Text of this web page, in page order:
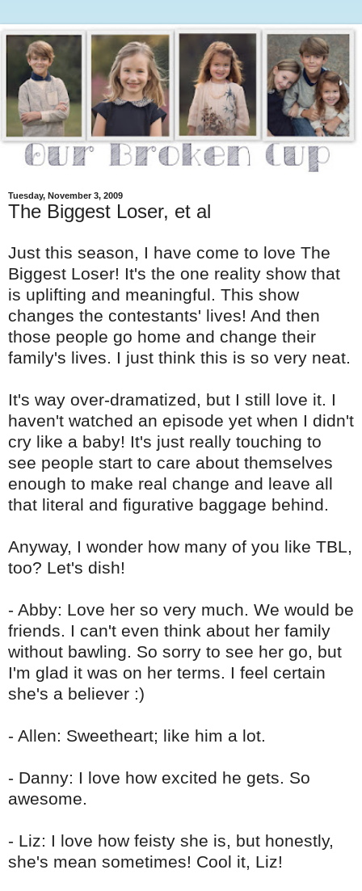
Tuesday, November 3, 2009
The Biggest Loser, et al
Just this season, I have come to love The
Biggest Loser! It's the one reality show that
is uplifting and meaningful. This show
changes the contestants' lives! And then
those people go home and change their
family's lives. I just think this is so very neat.
It's way over-dramatized, but I still love it. I
haven't watched an episode yet when I didn't
cry like a baby! It's just really touching to
see people start to care about themselves
enough to make real change and leave all
that literal and figurative baggage behind.
Anyway, I wonder how many of you like TBL,
too? Let's dish!
- Abby: Love her so very much. We would be
friends. I can't even think about her family
without bawling. So sorry to see her go, but
I'm glad it was on her terms. I feel certain
she's a believer :)
- Allen: Sweetheart; like him a lot.
- Danny: I love how excited he gets. So
awesome.
- Liz: I love how feisty she is, but honestly,
she's mean sometimes! Cool it, Liz!